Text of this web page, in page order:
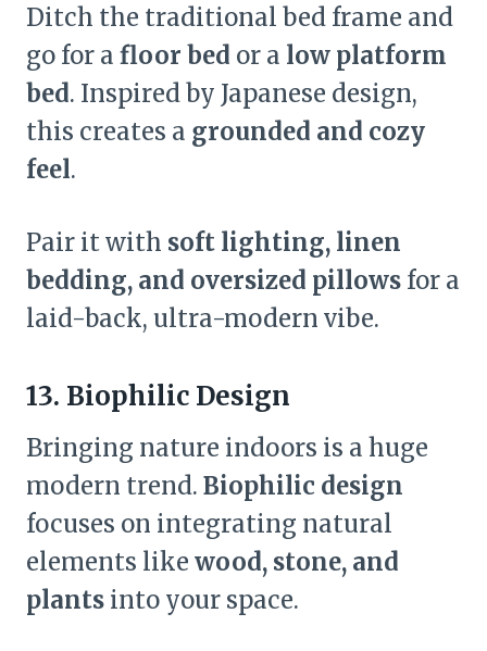
Ditch the traditional bed frame and
go for a floor bed or a low platform
bed. Inspired by Japanese design,
this creates a grounded and cozy
feel.
Pair it with soft lighting, linen
bedding, and oversized pillows for a
laid-back, ultra-modern vibe.
13. Biophilic Design
Bringing nature indoors is a huge
modern trend. Biophilic design
focuses on integrating natural
elements like wood, stone, and
plants into your space.